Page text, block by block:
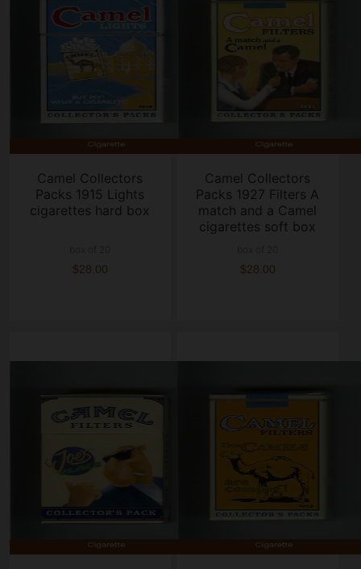
Camel Collectors
Packs 1915 Lights
cigarettes hard box
$28.00
Camel Collectors
Packs 1927 Filters A
match and a Camel
cigarettes soft box
$28.00